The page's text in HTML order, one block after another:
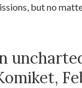
but no